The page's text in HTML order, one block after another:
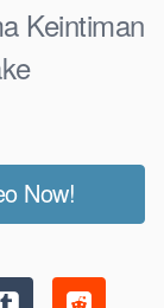
Keintiman
Now!